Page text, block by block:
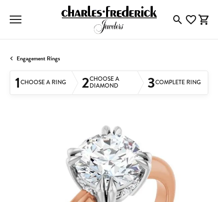
ToggleToggle
Engagement Rings
1CHOOSE A RING 2CHOOSE A
DIAMOND
3COMPLETE RING